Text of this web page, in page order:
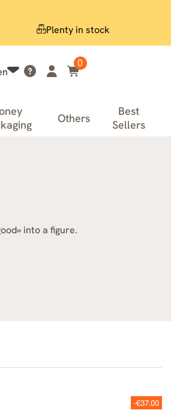
Plenty in stock
0
Others
Best
Sellers
into a figure.
-€37.00